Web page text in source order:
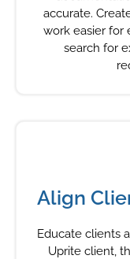
accurate.
work easier for
search for
Align
Educate clients
Uprite client,